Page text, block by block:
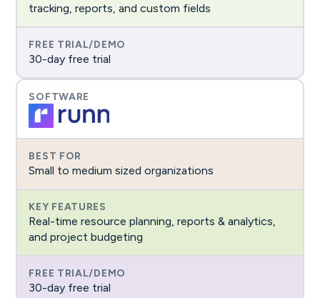
tracking, reports, and custom fields
30-day free trial
Small to medium sized organizations
Real-time resource planning, reports & analytics,
and project budgeting
30-day free trial